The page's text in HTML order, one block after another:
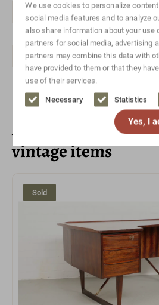
We use cookies to personalize
social media features and to analyze
also share information about your use
partners for social media, advertising
partners may combine this data with
have provided to them or that they
use of their services.
Necessary Statistics
Yes, I
Height in cm 75
Width in cm 154
Depth in cm
Also check out
vintage items
Sold